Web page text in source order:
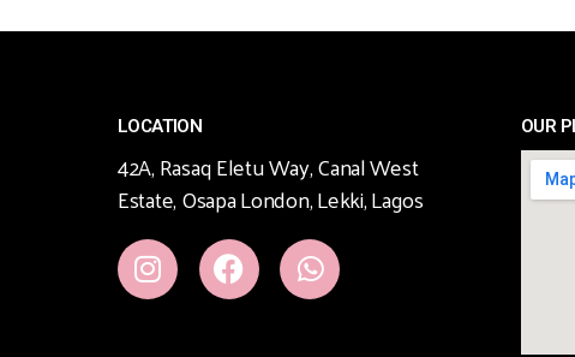
LOCATION
42A, Rasaq Eletu Way, Canal West
Estate, Osapa London, Lekki, Lagos
OUR